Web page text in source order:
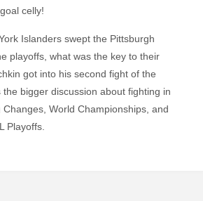
celly!
Islanders swept the Pittsburgh
playoffs, what was the key to their
got into his second fight of the
the bigger discussion about fighting in
Changes, World Championships, and
Playoffs.